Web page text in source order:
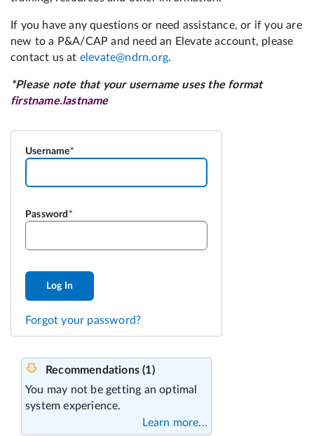
Username
Password
Log In
Forgot your password?